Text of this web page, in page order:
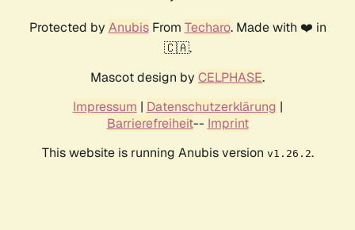
Protected by AnubisFrom Techaro. Made with ❤️ in
🇨🇦.
Mascot design by CELPHASE.
Impressum | Datenschutzerklärung |
Barrierefreiheit-- Imprint
This website is running Anubis version v1.26.2.